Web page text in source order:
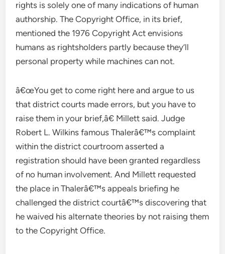
rights is solely one of many indications of human
authorship. The Copyright Office, in its brief,
mentioned the 1976 Copyright Act envisions
humans as rightsholders partly because they’ll
personal property while machines can not.
â€œYou get to come right here and argue to us
that district courts made errors, but you have to
raise them in your brief,â€ Millett said. Judge
Robert L. Wilkins famous Thalerâ€™s complaint
within the district courtroom asserted a
registration should have been granted regardless
of no human involvement. And Millett requested
the place in Thalerâ€™s appeals briefing he
challenged the district courtâ€™s discovering that
he waived his alternate theories by not raising them
to the Copyright Office.